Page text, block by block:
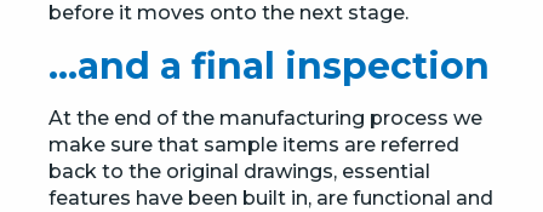
before it moves onto the next stage.
…and a final inspection
At the end of the manufacturing process we
make sure that sample items are referred
back to the original drawings, essential
features have been built in, are functional and